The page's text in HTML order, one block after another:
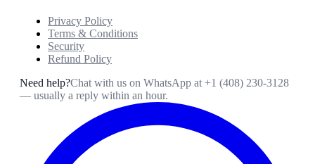
Privacy Policy
Terms & Conditions
Security
Refund Policy
Need help?Chat with us on WhatsApp at +1 (408) 230-3128
— usually a reply within an hour.